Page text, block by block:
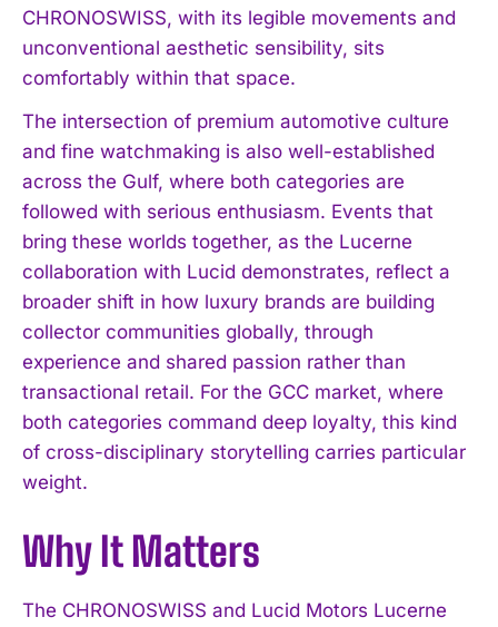
I WANT IN
I've read and accept the Privacy Policy
CHRONOSWISS, with its legible movements and
unconventional aesthetic sensibility, sits
comfortably within that space.
The intersection of premium automotive culture
and fine watchmaking is also well-established
across the Gulf, where both categories are
followed with serious enthusiasm. Events that
bring these worlds together, as the Lucerne
collaboration with Lucid demonstrates, reflect a
broader shift in how luxury brands are building
collector communities globally, through
experience and shared passion rather than
transactional retail. For the GCC market, where
both categories command deep loyalty, this kind
of cross-disciplinary storytelling carries particular
weight.
Why It Matters
The CHRONOSWISS and Lucid Motors Lucerne